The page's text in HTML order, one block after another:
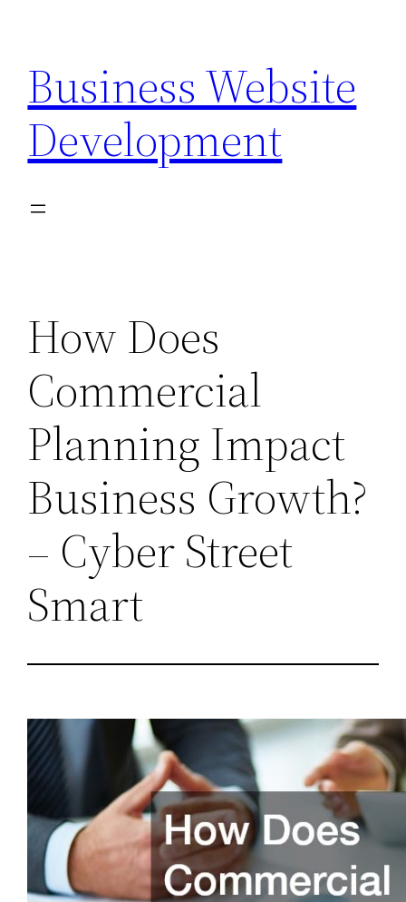
content
Business Website
Development
How Does
Commercial
Planning Impact
Business Growth?
– Cyber Street
Smart